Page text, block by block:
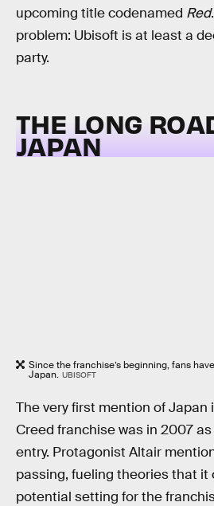
upcoming title codenamed Red
problem: Ubisoft is at least a
party.
THE LONG
JAPAN
Since the franchise’s beginning, fans
Japan. UBISOFT
The very first mention of Japan
Creed franchise was in 2007
entry. Protagonist Altair
passing, fueling theories that it
potential setting for the